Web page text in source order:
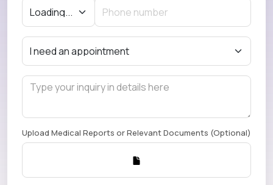
Upload Medical Reports or Relevant Documents (Optional)